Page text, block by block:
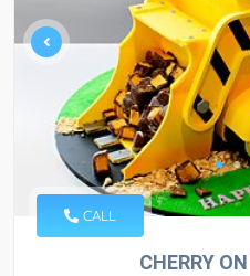
CALL
CHERRY